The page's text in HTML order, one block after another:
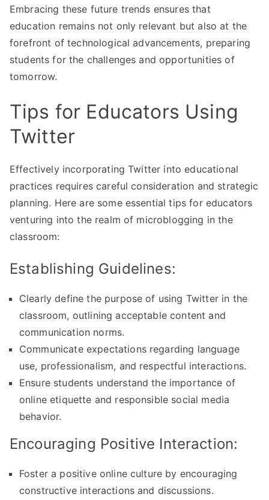
Embracing these future trends ensures that
education remains not only relevant but also at the
forefront of technological advancements, preparing
students for the challenges and opportunities of
tomorrow.
Tips for Educators Using
Twitter
Effectively incorporating Twitter into educational
practices requires careful consideration and strategic
planning. Here are some essential tips for educators
venturing into the realm of microblogging in the
classroom:
Establishing Guidelines:
Clearly define the purpose of using Twitter in the
classroom, outlining acceptable content and
communication norms.
Communicate expectations regarding language
use, professionalism, and respectful interactions.
Ensure students understand the importance of
online etiquette and responsible social media
behavior.
Encouraging Positive Interaction:
Foster a positive online culture by encouraging
constructive interactions and discussions.